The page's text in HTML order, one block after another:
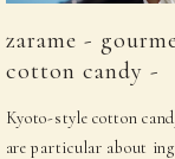
zarame -
cotton candy -
Kyoto-style cotton
are particular about